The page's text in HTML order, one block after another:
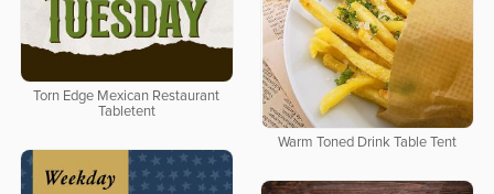
Torn Edge Mexican Restaurant
Tabletent
Warm Toned Drink Table Tent